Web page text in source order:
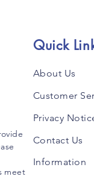
meet
Quick
About Us
Customer
Privacy
Contact Us
Information